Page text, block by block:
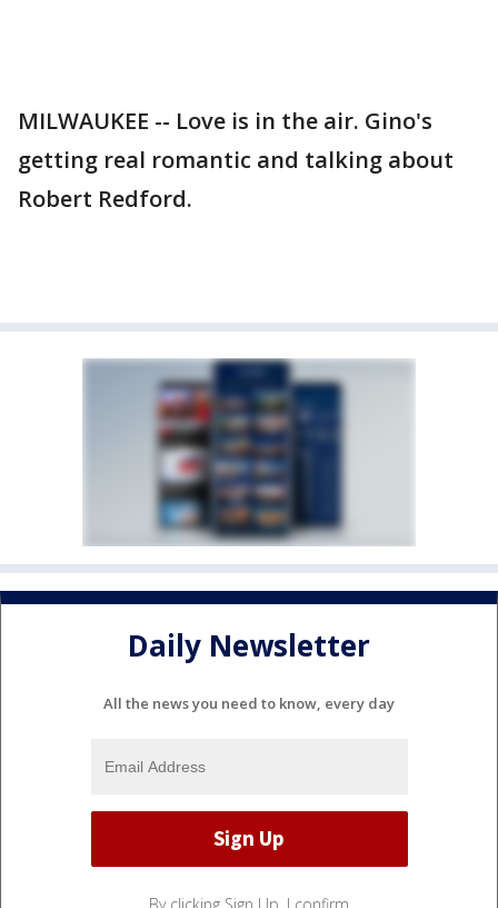
MILWAUKEE -- Love is in the air. Gino's
getting real romantic and talking about
Robert Redford.
Daily Newsletter
All the news you need to know, every day